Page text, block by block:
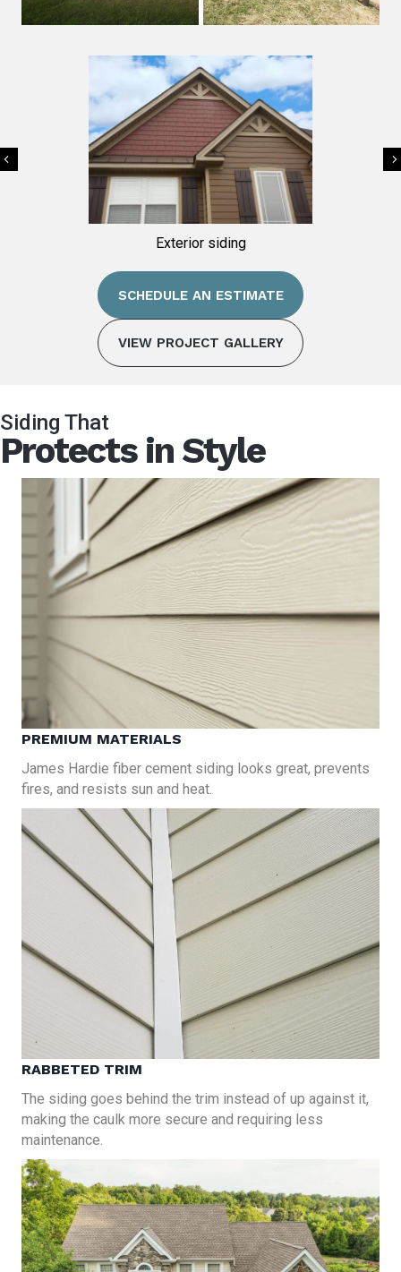
Exterior siding
Previous
SCHEDULE AN ESTIMATE
VIEW PROJECT GALLERY
Siding That
Protects in Style
PREMIUM MATERIALS
James Hardie fiber cement siding looks great, prevents
fires, and resists sun and heat.
RABBETED TRIM
The siding goes behind the trim instead of up against it,
making the caulk more secure and requiring less
maintenance.